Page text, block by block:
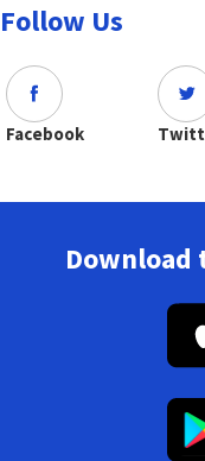
Follow Us
Facebook
Download